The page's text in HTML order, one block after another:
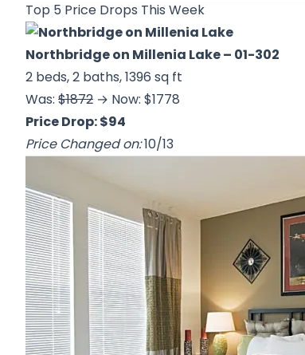
Top 5 Price Drops This Week
Northbridge on Millenia Lake– 01-302
2 beds, 2 baths, 1396 sq ft
Was: $1872 → Now: $1778
Price Drop: $94
Price Changed on:10/13